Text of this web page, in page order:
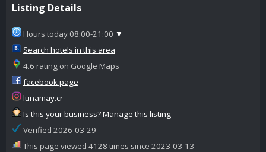
Listing Details
Hours today 08:00-21:00 ▼
Search hotels in this area
4.6 rating on Google Maps
facebook page
lunamay.cr
Is this your business? Manage this listing
Verified 2026-03-29
This page viewed 4128 times since 2023-03-13